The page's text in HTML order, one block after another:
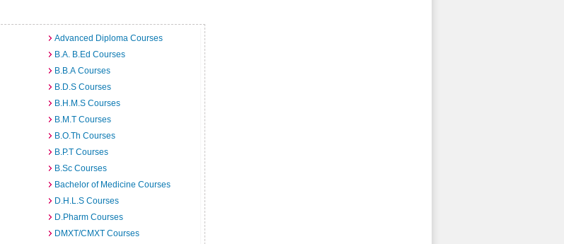
Advanced Diploma Courses
B.A. B.Ed Courses
B.B.A Courses
B.D.S Courses
B.H.M.S Courses
B.M.T Courses
B.O.Th Courses
B.P.T Courses
B.Sc Courses
Bachelor of Medicine Courses
D.H.L.S Courses
D.Pharm Courses
DMXT/CMXT Courses